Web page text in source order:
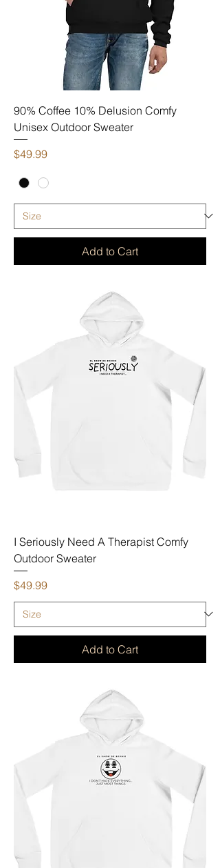
90% Coffee 10% Delusion Comfy
Unisex Outdoor Sweater
Price
$49.99
Add to Cart
I Seriously Need A Therapist Comfy
Outdoor Sweater
Price
$49.99
Add to Cart